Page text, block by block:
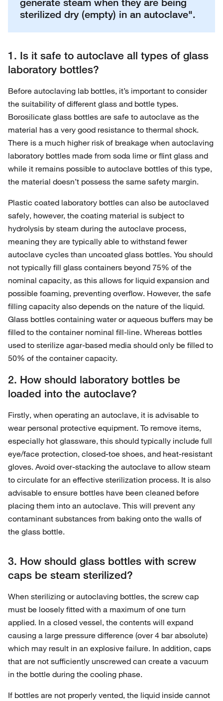
generate steam when they are being
sterilized dry (empty) in an autoclave".
1. Is it safe to autoclave all types of glass
laboratory bottles?
Before autoclaving lab bottles, it’s important to consider
the suitability of different glass and bottle types.
Borosilicate glass bottles are safe to autoclave as the
material has a very good resistance to thermal shock.
There is a much higher risk of breakage when autoclaving
laboratory bottles made from soda lime or flint glass and
while it remains possible to autoclave bottles of this type,
the material doesn’t possess the same safety margin.
Plastic coated laboratory bottles can also be autoclaved
safely, however, the coating material is subject to
hydrolysis by steam during the autoclave process,
meaning they are typically able to withstand fewer
autoclave cycles than uncoated glass bottles. You should
not typically fill glass containers beyond 75% of the
nominal capacity, as this allows for liquid expansion and
possible foaming, preventing overflow. However, the safe
filling capacity also depends on the nature of the liquid.
Glass bottles containing water or aqueous buffers may be
filled to the container nominal fill-line. Whereas bottles
used to sterilize agar-based media should only be filled to
50% of the container capacity.
2. How should laboratory bottles be
loaded into the autoclave?
Firstly, when operating an autoclave, it is advisable to
wear personal protective equipment. To remove items,
especially hot glassware, this should typically include full
eye/face protection, closed-toe shoes, and heat-resistant
gloves. Avoid over-stacking the autoclave to allow steam
to circulate for an effective sterilization process. It is also
advisable to ensure bottles have been cleaned before
placing them into an autoclave. This will prevent any
contaminant substances from baking onto the walls of
the glass bottle.
3. How should glass bottles with screw
caps be steam sterilized?
When sterilizing or autoclaving bottles, the screw cap
must be loosely fitted with a maximum of one turn
applied. In a closed vessel, the contents will expand
causing a large pressure difference (over 4 bar absolute)
which may result in an explosive failure. In addition, caps
that are not sufficiently unscrewed can create a vacuum
in the bottle during the cooling phase.
If bottles are not properly vented, the liquid inside cannot